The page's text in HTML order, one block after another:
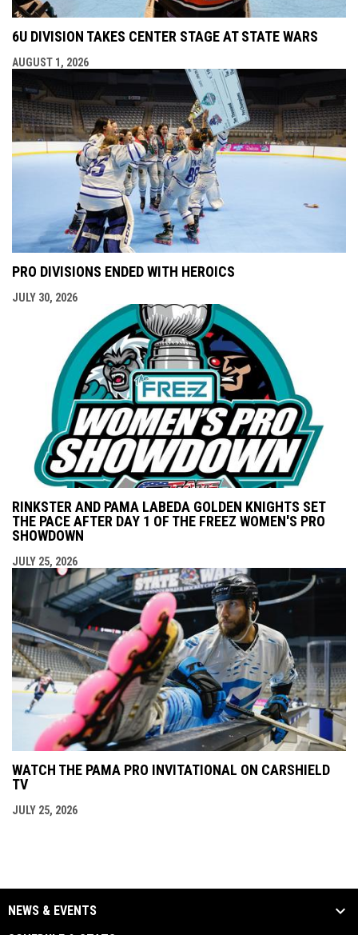
6U DIVISION TAKES CENTER STAGE AT STATE WARS
AUGUST 1, 2026
PRO DIVISIONS ENDED WITH HEROICS
JULY 30, 2026
RINKSTER AND PAMA LABEDA GOLDEN KNIGHTS SET
THE PACE AFTER DAY 1 OF THE FREEZ WOMEN'S PRO
SHOWDOWN
JULY 25, 2026
WATCH THE PAMA PRO INVITATIONAL ON CARSHIELD
TV
JULY 25, 2026
NEWS & EVENTS